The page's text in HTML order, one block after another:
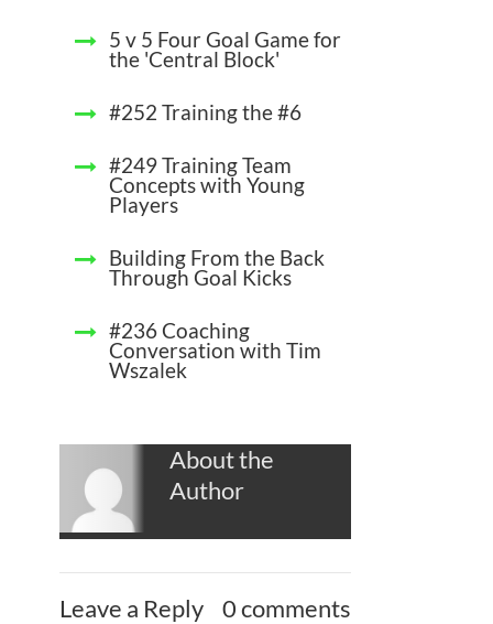
5 v 5 Four Goal Game for
the 'Central Block'
#252 Training the #6
#249 Training Team
Concepts with Young
Players
Building From the Back
Through Goal Kicks
#236 Coaching
Conversation with Tim
Wszalek
About the
Author
Leave a Reply 0 comments